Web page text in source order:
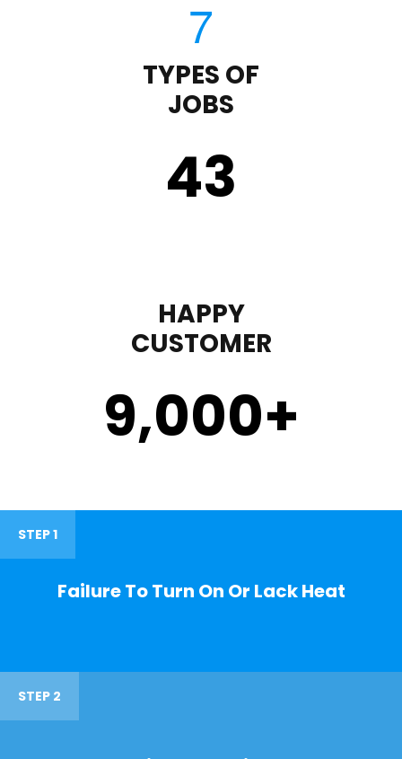
TYPES OF
JOBS
43
HAPPY
CUSTOMER
9,000+
STEP 1
Failure To Turn On Or Lack Heat
STEP 2